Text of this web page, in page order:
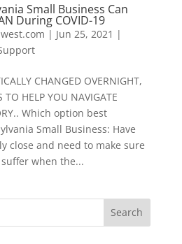
Small Business Can
During COVID-19
| Jun 25, 2021 |
CHANGED OVERNIGHT,
TO HELP YOU NAVIGATE
Which option best
Small Business: Have
close and need to make sure
when the...